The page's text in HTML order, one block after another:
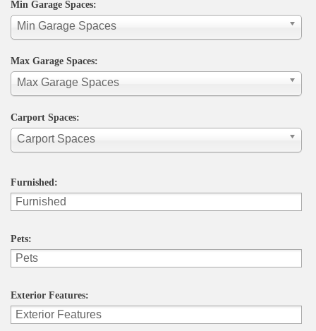
Min Garage Spaces:
Min Garage Spaces
Max Garage Spaces:
Max Garage Spaces
Carport Spaces:
Carport Spaces
Furnished:
Pets:
Exterior Features: